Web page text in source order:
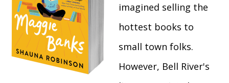
imagined selling the
hottest books to
small town folks.
However, Bell River's